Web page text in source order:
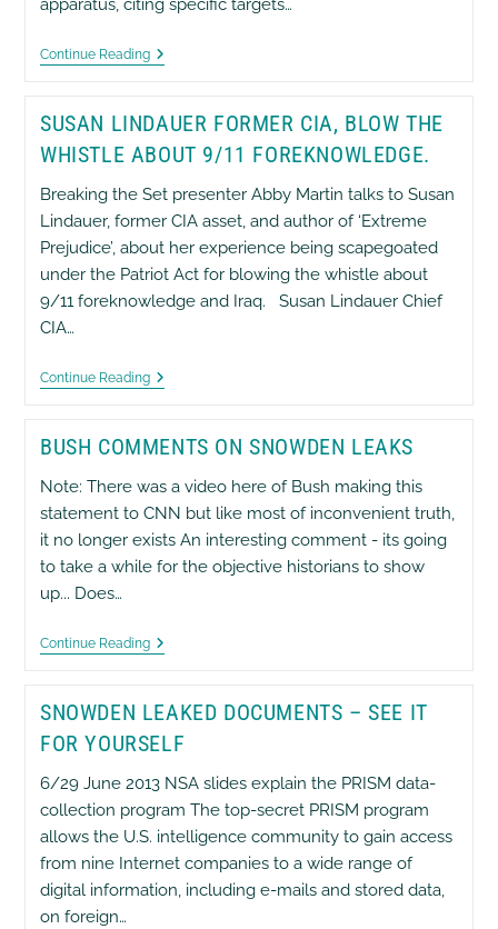
apparatus, citing specific targets…
Continue ReadingRussell
NSA
Whistleblower
SUSAN LINDAUER FORMER CIA, BLOW THE
WHISTLE ABOUT 9/11 FOREKNOWLEDGE.
Breaking the Set presenter Abby Martin talks to Susan
Lindauer, former CIA asset, and author of ‘Extreme
Prejudice’, about her experience being scapegoated
under the Patriot Act for blowing the whistle about
9/11 foreknowledge and Iraq. Susan Lindauer Chief
CIA…
Continue ReadingSusan
Blow
Whistle
9/11
Foreknowledge.
BUSH COMMENTS ON SNOWDEN LEAKS
Note: There was a video here of Bush making this
statement to CNN but like most of inconvenient truth,
it no longer exists An interesting comment - its going
to take a while for the objective historians to show
up... Does…
Continue ReadingBush
Leaks
SNOWDEN LEAKED DOCUMENTS – SEE IT
FOR YOURSELF
6/29 June 2013 NSA slides explain the PRISM data-
collection program The top-secret PRISM program
allows the U.S. intelligence community to gain access
from nine Internet companies to a wide range of
digital information, including e-mails and stored data,
on foreign…